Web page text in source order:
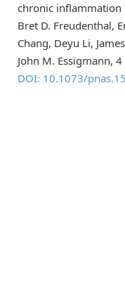
chronic inflammation
Bret D. Freudenthal,
Chang, Deyu Li,
John M. Essigmann,
DOI: 10.1073/